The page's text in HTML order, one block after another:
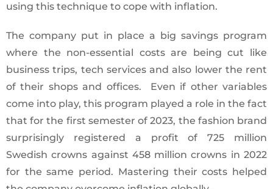
using this technique to cope with inflation.
The company put in place a big savings program
where the non-essential costs are being cut like
business trips, tech services and also lower the rent
of their shops and offices. Even if other variables
come into play, this program played a role in the fact
that for the first semester of 2023, the fashion brand
surprisingly registered a profit of 725 million
Swedish crowns against 458 million crowns in 2022
for the same period. Mastering their costs helped